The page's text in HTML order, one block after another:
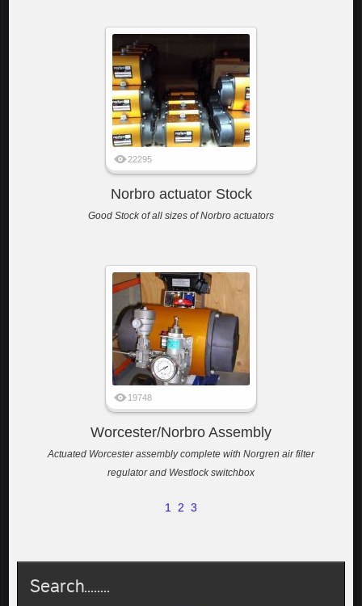
22295
Norbro actuator Stock
Good Stock of all sizes of Norbro actuators
19748
Worcester/Norbro Assembly
Actuated Worcester assembly complete with Norgren air filter
regulator and Westlock switchbox
1 2 3
Search........